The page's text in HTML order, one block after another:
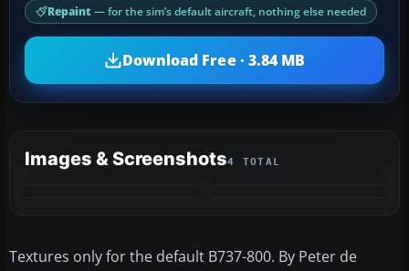
Repaint — for the sim’s default aircraft, nothing else needed
Download Free · 3.84 MB
Images & Screenshots4 TOTAL
Textures only for the default B737-800. By Peter de